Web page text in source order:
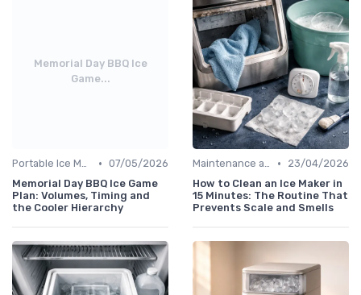
Memorial Day BBQ Ice
Game...
Portable Ice Machines • 07/05/2026
Memorial Day BBQ Ice Game
Plan: Volumes, Timing and
the Cooler Hierarchy
Maintenance and Cleaning •
23/04/2026
How to Clean an Ice Maker in
15 Minutes: The Routine That
Prevents Scale and Smells